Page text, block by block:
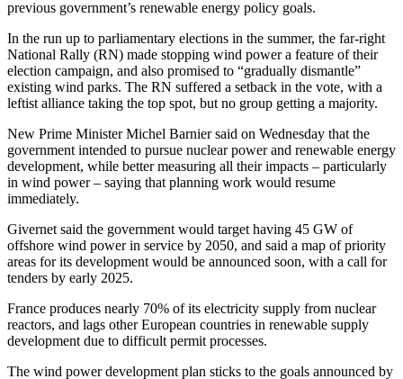
previous government’s renewable energy policy goals.
In the run up to parliamentary elections in the summer, the far-right
National Rally (RN) made stopping wind power a feature of their
election campaign, and also promised to “gradually dismantle”
existing wind parks. The RN suffered a setback in the vote, with a
leftist alliance taking the top spot, but no group getting a majority.
New Prime Minister Michel Barnier said on Wednesday that the
government intended to pursue nuclear power and renewable energy
development, while better measuring all their impacts – particularly
in wind power – saying that planning work would resume
immediately.
Givernet said the government would target having 45 GW of
offshore wind power in service by 2050, and said a map of priority
areas for its development would be announced soon, with a call for
tenders by early 2025.
France produces nearly 70% of its electricity supply from nuclear
reactors, and lags other European countries in renewable supply
development due to difficult permit processes.
The wind power development plan sticks to the goals announced by